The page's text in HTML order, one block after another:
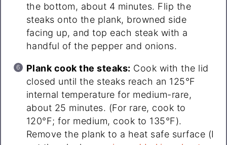
the bottom, about 4 minutes. Flip the
steaks onto the plank, browned side
facing up, and top each steak with a
handful of the pepper and onions.
Plank cook the steaks: Cook with the lid
closed until the steaks reach an 125°F
internal temperature for medium-rare,
about 25 minutes. (For rare, cook to
120°F; for medium, cook to 135°F).
Remove the plank to a heat safe surface (I